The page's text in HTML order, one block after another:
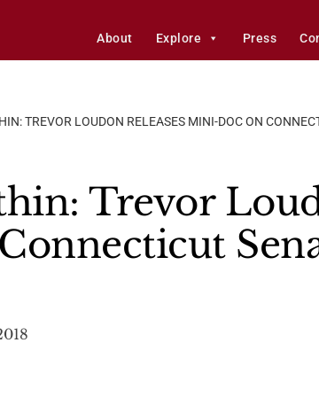
About Explore Press
TREVOR LOUDON RELEASES MINI-DOC ON
Trevor